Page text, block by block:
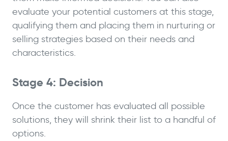
evaluate your potential customers at this stage,
qualifying them and placing them in nurturing or
selling strategies based on their needs and
characteristics.
Stage 4: Decision
Once the customer has evaluated all possible
solutions, they will shrink their list to a handful of
options.